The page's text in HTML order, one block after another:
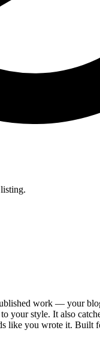
work — your
your style. It also
you wrote it. Built